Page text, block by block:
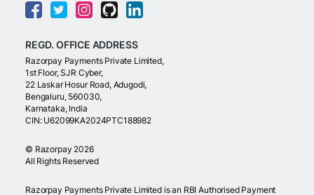
REGD. OFFICE ADDRESS
Razorpay Payments Private Limited,
1st Floor, SJR Cyber,
22 Laskar Hosur Road, Adugodi,
Bengaluru, 560030,
Karnataka, India
CIN: U62099KA2024PTC188982
© Razorpay 2026
All Rights Reserved
Razorpay Payments Private Limited is an RBI Authorised Payment